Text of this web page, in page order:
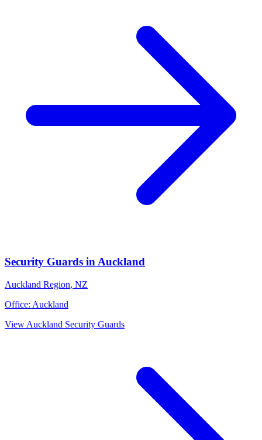
Security Guards in Auckland
Auckland Region, NZ
Office: Auckland
View Auckland Security Guards